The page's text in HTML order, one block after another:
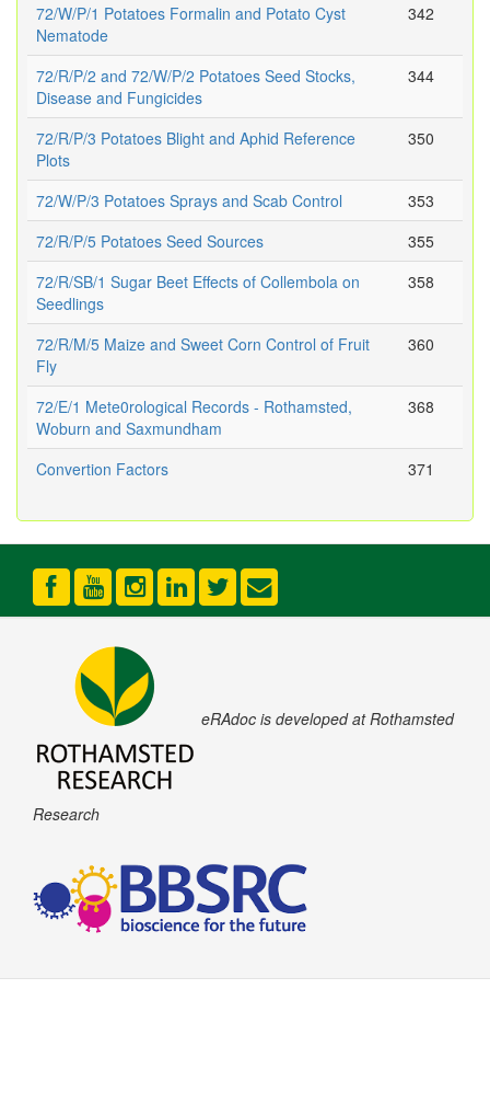
72/W/P/1 Potatoes Formalin and Potato Cyst
Nematode
342
72/R/P/2 and 72/W/P/2 Potatoes Seed Stocks,
Disease and Fungicides
344
72/R/P/3 Potatoes Blight and Aphid Reference
Plots
350
72/W/P/3 Potatoes Sprays and Scab Control
353
72/R/P/5 Potatoes Seed Sources
355
72/R/SB/1 Sugar Beet Effects of Collembola on
Seedlings
358
72/R/M/5 Maize and Sweet Corn Control of Fruit
Fly
360
72/E/1 Mete0rological Records - Rothamsted,
Woburn and Saxmundham
368
Convertion Factors 371
eRAdoc is developed at Rothamsted
Research